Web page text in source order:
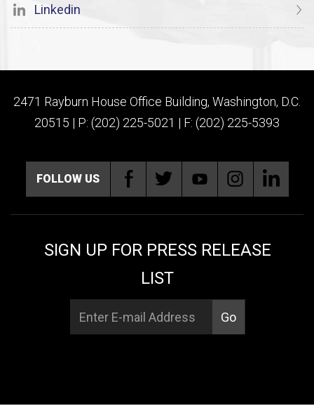
Linkedin
2471 Rayburn House Office Building, Washington, D.C.
20515 | P: (202) 225-5021 | F: (202) 225-5393
FOLLOW US
SIGN UP FOR PRESS RELEASE
LIST